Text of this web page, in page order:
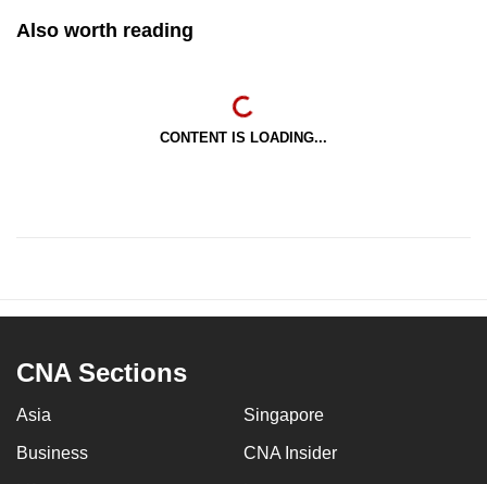
Also worth reading
CONTENT IS LOADING...
CNA Sections
Asia Singapore
Business CNA Insider